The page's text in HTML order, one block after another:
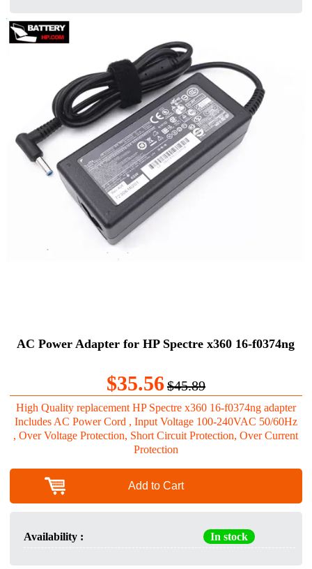
AC Power Adapter for HP Spectre x360 16-f0374ng
$35.56$45.89
High Quality replacement HP Spectre x360 16-f0374ng adapter
Includes AC Power Cord , Input Voltage 100-240VAC 50/60Hz
, Over Voltage Protection, Short Circuit Protection, Over Current
Protection
Add to Cart
Availability : In stock